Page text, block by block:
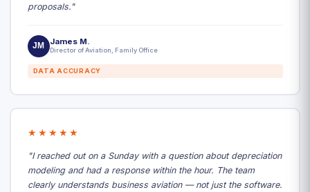
proposals."
JM James M.
Director of Aviation, Family Office
DATA ACCURACY
★★★★★
"I reached out on a Sunday with a question about depreciation
modeling and had a response within the hour. The team
clearly understands business aviation — not just the software.